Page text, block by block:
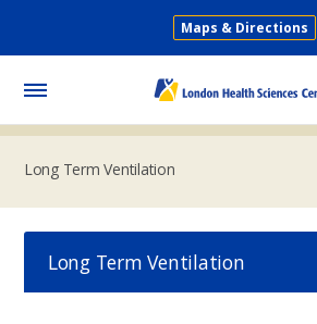
main
Secondary
Maps & Directions
Long Term Ventilation
Long Term Ventilation